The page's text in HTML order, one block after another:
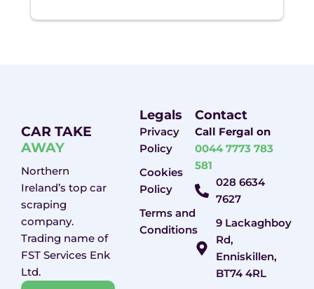
CAR TAKE
AWAY
Northern
Ireland’s top car
scraping
company.
Trading name of
FST Services Enk
Ltd.
Legals
Privacy
Policy
Cookies
Policy
Terms and
Conditions
Contact
Call Fergal on
0044 7773 783
581
028 6634
7627
9 Lackaghboy
Rd,
Enniskillen,
BT74 4RL